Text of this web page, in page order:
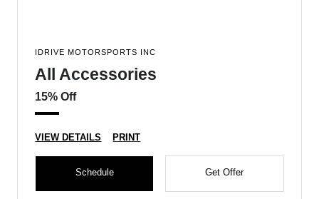
IDRIVE MOTORSPORTS INC
All Accessories
15% Off
VIEW DETAILS PRINT
Schedule Get Offer